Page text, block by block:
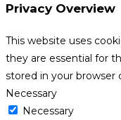
Privacy Overview
This website uses
they are essential for
stored in your
Necessary
Necessary